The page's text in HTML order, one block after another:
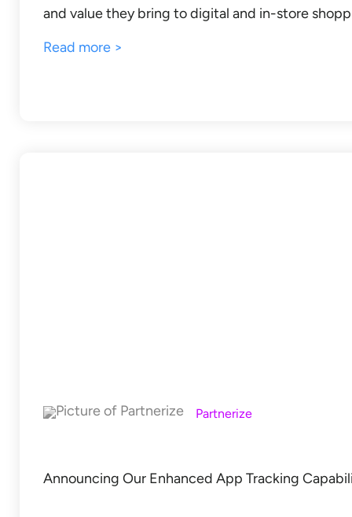
and value they bring to digital and in-store
Read more >
Partnerize
Announcing Our Enhanced App Tracking